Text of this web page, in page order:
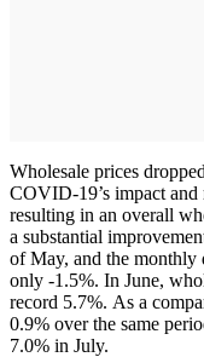
Wholesale prices
COVID-19’s impact and
resulting in an overall
a substantial
of May, and the monthly
only -1.5%. In June,
record 5.7%. As a
0.9% over the same
7.0% in July.